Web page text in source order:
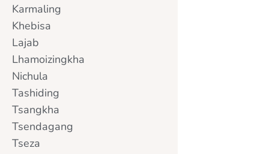
Karmaling
Khebisa
Lajab
Lhamoizingkha
Nichula
Tashiding
Tsangkha
Tsendagang
Tseza